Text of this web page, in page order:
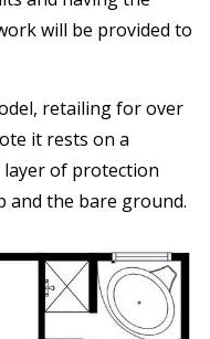
will be provided to
retailing for over
it rests on a
of protection
and the bare ground.